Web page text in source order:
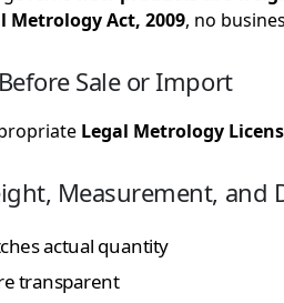
Metrology Act, 2009, no
Sale or Import
Legal Metrology
Measurement, and
actual quantity
transparent